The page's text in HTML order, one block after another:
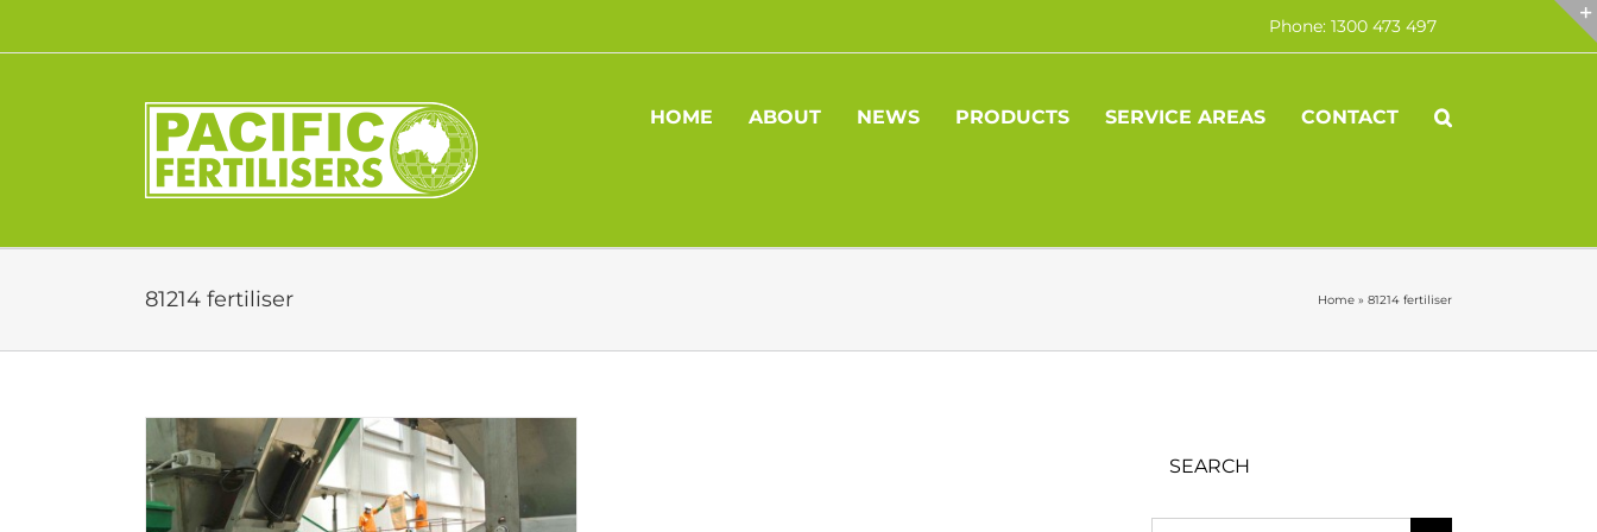
content
Phone: 1300 473 497
HOME ABOUT NEWS PRODUCTS SERVICE AREAS CONTACT
81214 fertiliser Home » 81214 fertiliser
SEARCH